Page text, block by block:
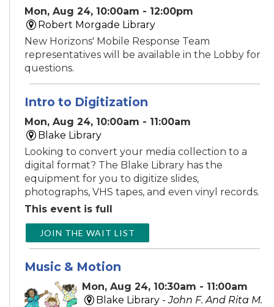
Mon, Aug 24, 10:00am - 12:00pm
Robert Morgade Library
New Horizons' Mobile Response Team
representatives will be available in the Lobby for
questions.
Intro to Digitization
Mon, Aug 24, 10:00am - 11:00am
Blake Library
Looking to convert your media collection to a
digital format? The Blake Library has the
equipment for you to digitize slides,
photographs, VHS tapes, and even vinyl records.
This event is full
JOIN THE WAIT LIST
Music & Motion
Mon, Aug 24, 10:30am - 11:00am
Blake Library -John F. And Rita M.